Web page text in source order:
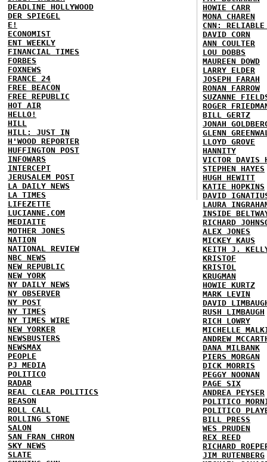
DEADLINE HOLLYWOOD
DER SPIEGEL
E!
ECONOMIST
ENT WEEKLY
FINANCIAL TIMES
FORBES
FOXNEWS
FRANCE 24
FREE BEACON
FREE REPUBLIC
HOT AIR
HELLO!
HILL
HILL: JUST IN
H'WOOD REPORTER
HUFFINGTON POST
INFOWARS
INTERCEPT
JERUSALEM POST
LA DAILY NEWS
LA TIMES
LIFEZETTE
LUCIANNE.COM
MEDIAITE
MOTHER JONES
NATION
NATIONAL REVIEW
NBC NEWS
NEW REPUBLIC
NEW YORK
NY DAILY NEWS
NY OBSERVER
NY POST
NY TIMES
NY TIMES WIRE
NEW YORKER
NEWSBUSTERS
NEWSMAX
PEOPLE
PJ MEDIA
POLITICO
RADAR
REAL CLEAR POLITICS
REASON
ROLL CALL
ROLLING STONE
SALON
SAN FRAN CHRON
SKY NEWS
SLATE
HOWIE CARR
MONA CHAREN
CNN: RELIABLE
DAVID CORN
ANN COULTER
LOU DOBBS
MAUREEN DOWD
LARRY ELDER
JOSEPH FARAH
RONAN FARROW
SUZANNE
ROGER
BILL GERTZ
JONAH
GLENN
LLOYD GROVE
HANNITY
VICTOR DAVIS
STEPHEN HAYES
HUGH HEWITT
KATIE HOPKINS
DAVID
LAURA
INSIDE
RICHARD
ALEX JONES
MICKEY KAUS
KEITH J.
KRISTOF
KRISTOL
KRUGMAN
HOWIE KURTZ
MARK LEVIN
DAVID
RUSH LIMBAUGH
RICH LOWRY
MICHELLE
ANDREW
DANA MILBANK
PIERS MORGAN
DICK MORRIS
PEGGY NOONAN
PAGE SIX
ANDREA PEYSER
POLITICO
POLITICO
BILL PRESS
WES PRUDEN
REX REED
RICHARD
JIM RUTENBERG